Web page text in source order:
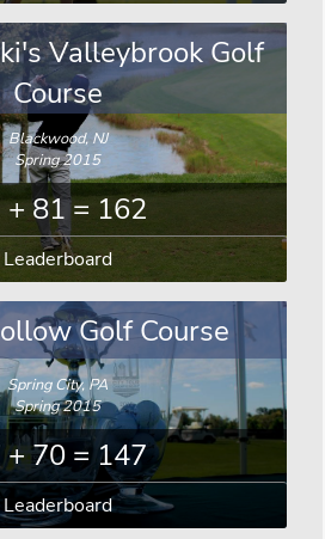
Valleybrook Golf
Course
Blackwood, NJ
Spring 2015
+ 81 = 162
Leaderboard
Golf Course
Spring City, PA
Spring 2015
+ 70 = 147
Leaderboard